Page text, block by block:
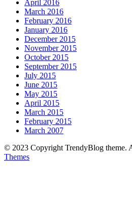
April 2016
March 2016
February 2016
January 2016
December 2015
November 2015
October 2015
September 2015
July 2015
June 2015
May 2015
April 2015
March 2015
February 2015
March 2007
© 2023 Copyright TrendyBlog theme.
Themes